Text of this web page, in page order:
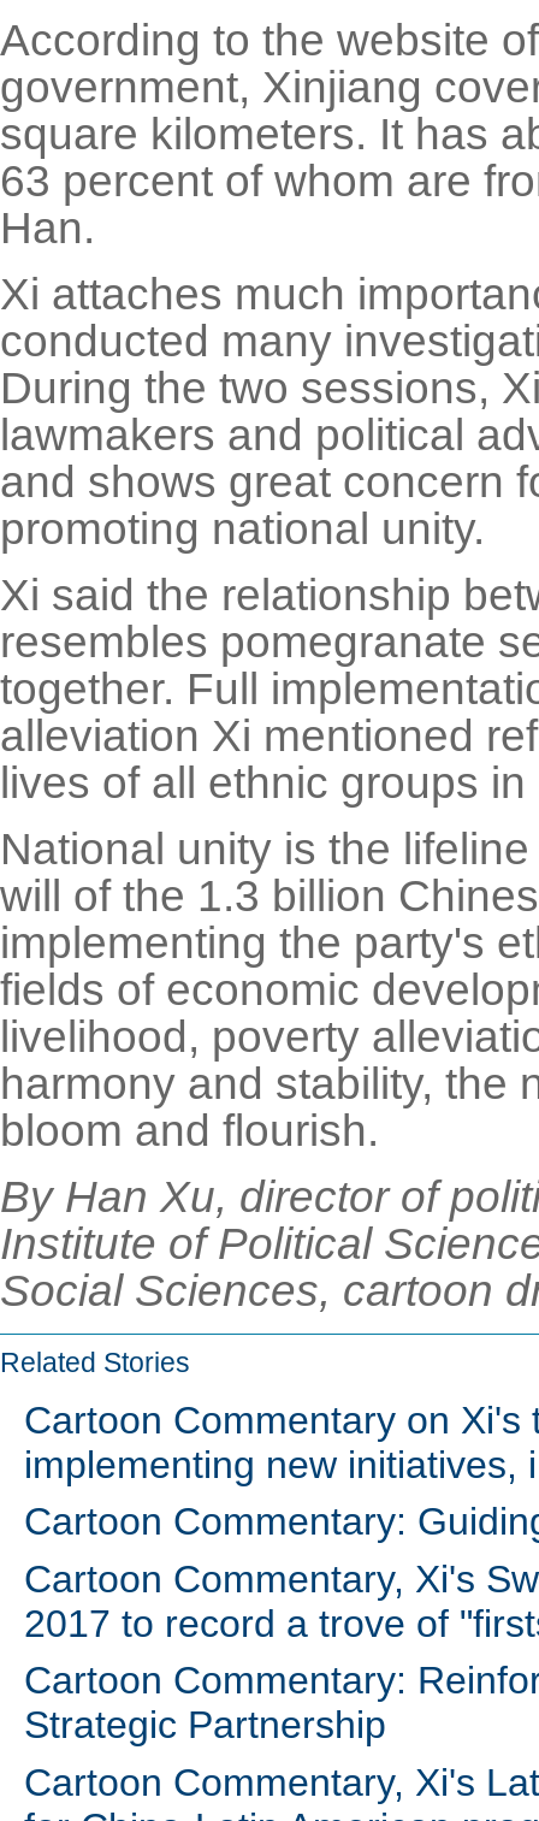
According to the website
government, Xinjiang
square kilometers. It has
63 percent of whom are
Han.
Xi attaches much
conducted many
During the two sessions,
lawmakers and political
and shows great concern
promoting national unity.
Xi said the relationship
resembles pomegranate
together. Full
alleviation Xi mentioned
lives of all ethnic groups
National unity is the
will of the 1.3 billion
implementing the party's
fields of economic
livelihood, poverty
harmony and stability, the
bloom and flourish.
By Han Xu, director of
Institute of Political
Social Sciences, cartoon
Related Stories
Cartoon Commentary on
implementing new initiatives,
Cartoon Commentary:
Cartoon Commentary, Xi's
2017 to record a trove of
Cartoon Commentary:
Strategic Partnership
Cartoon Commentary, Xi's